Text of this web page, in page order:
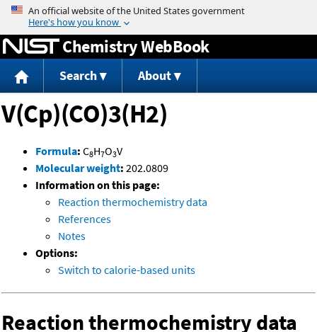
Jump to content
Chemistry WebBook
Search About
V(Cp)(CO)3(H2)
Formula: C8H7O3V
Molecular weight: 202.0809
Information on this page:
Reaction thermochemistry data
References
Notes
Options:
Switch to calorie-based units
Reaction thermochemistry data